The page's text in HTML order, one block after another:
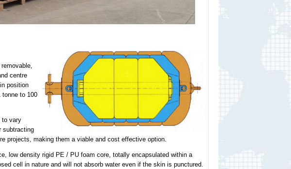
centre
position
tonne to 100
to vary
subtracting
projects, making them a viable and cost effective option.
low density rigid PE / PU foam core, totally encapsulated within a
cell in nature and will not absorb water even if the skin is punctured.